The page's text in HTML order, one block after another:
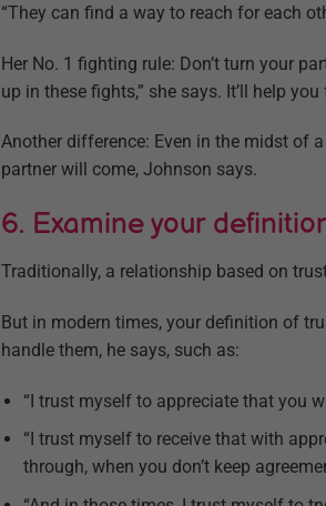
“They can find a way to reach for each
Her No. 1 fighting rule: Don’t turn your
up in these fights,” she says. It’ll help
Another difference: Even in the midst of
partner will come, Johnson says.
6. Examine your
Traditionally, a relationship based on
But in modern times, your definition of
handle them, he says, such as:
“I trust myself to appreciate that you
“I trust myself to receive that with
through, when you don’t keep